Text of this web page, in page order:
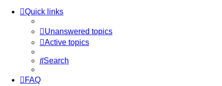
Quick links
Unanswered topics
Active topics
Search
FAQ